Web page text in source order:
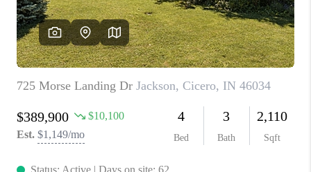
TOP AREAS
LINKS
CONNECT
TikTok